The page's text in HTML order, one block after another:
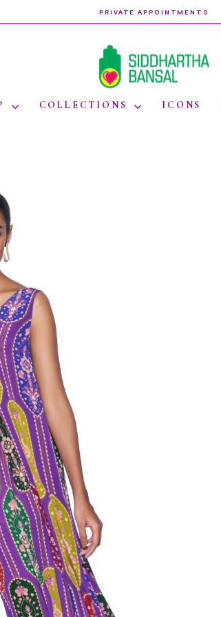
Pause
WORLDWIDE SHIPPING
COLLECTIONS ICONS